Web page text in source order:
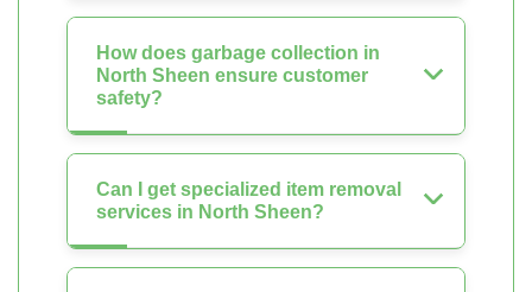
How does garbage collection in
North Sheen ensure customer
safety?
Can I get specialized item removal
services in North Sheen?